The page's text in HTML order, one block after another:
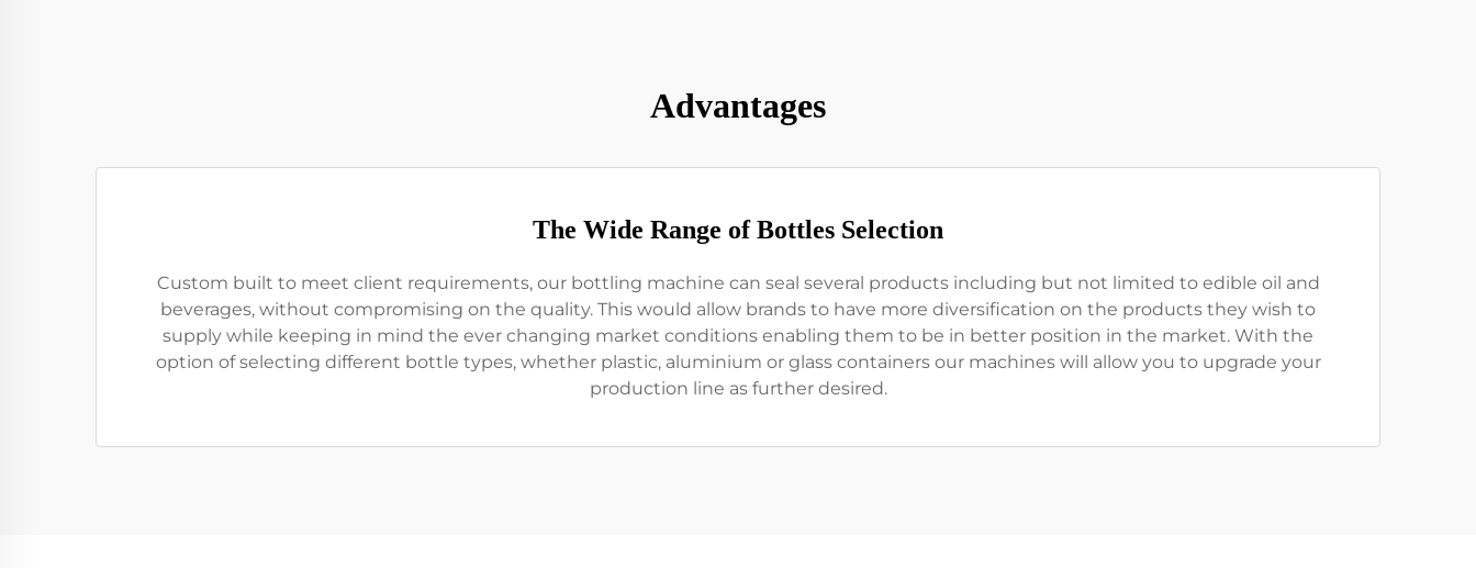
Advantages
The Wide Range of Bottles Selection
Custom built to meet client requirements, our bottling machine can seal several products including but not limited to edible oil and
beverages, without compromising on the quality. This would allow brands to have more diversification on the products they wish to
supply while keeping in mind the ever changing market conditions enabling them to be in better position in the market. With the
option of selecting different bottle types, whether plastic, aluminium or glass containers our machines will allow you to upgrade your
production line as further desired.